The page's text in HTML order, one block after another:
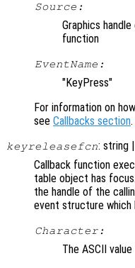
Source:
Graphics
function
EventName:
"KeyPress"
For information on
see Callbacks section.
keyreleasefcn: string
Callback function
table object has
the handle of the
event structure which
Character:
The ASCII